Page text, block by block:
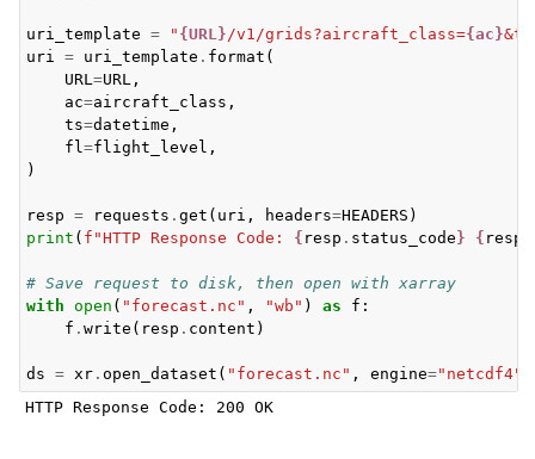
uri_template = " {URL}/v1/grids?aircraft_class={ac}
uri = uri_template . format (
URL=URL ,
ac=aircraft_class ,
ts=datetime ,
fl=flight_level ,
)
resp = requests . get ( uri , headers=HEADERS )
print ( f "HTTP Response Code: { resp . status_code } { resp
# Save request to disk, then open with xarray
with open ( "forecast.nc" , "wb" ) as f :
f . write ( resp . content )
ds = xr . open_dataset ( "forecast.nc" , engine="netcdf4"
HTTP Response Code: 200 OK